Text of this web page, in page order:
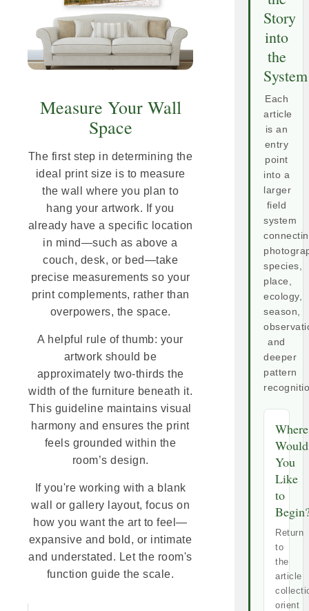
Measure Your Wall
Space
The first step in determining the
ideal print size is to measure
the wall where you plan to
hang your artwork. If you
already have a specific location
in mind—such as above a
couch, desk, or bed—take
precise measurements so your
print complements, rather than
overpowers, the space.
A helpful rule of thumb: your
artwork should be
approximately two-thirds the
width of the furniture beneath it.
This guideline maintains visual
harmony and ensures the print
feels grounded within the
room’s design.
If you're working with a blank
wall or gallery layout, focus on
how you want the art to feel—
expansive and bold, or intimate
and understated. Let the room's
function guide the scale.
Story
into
the
System
Each
article
is an
entry
point
into a
larger
field
system
species,
place,
ecology,
season,
and
deeper
pattern
Where
Would
You
Like
to
Return
to
the
article
orient